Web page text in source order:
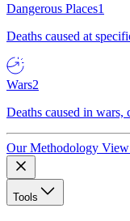
Dangerous Places1
Deaths caused at
Wars2
Deaths caused in
Our Methodology View
Tools